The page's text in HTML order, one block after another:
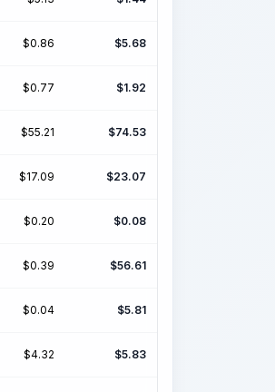
$0.86 $5.68
$0.77 $1.92
$55.21 $74.53
$17.09 $23.07
$0.20 $0.08
$0.39 $56.61
$0.04 $5.81
$4.32 $5.83